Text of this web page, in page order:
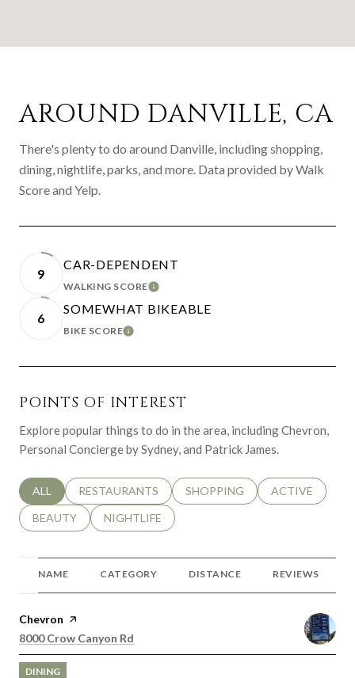
AROUND DANVILLE, CA
There's plenty to do around Danville, including shopping,
dining, nightlife, parks, and more. Data provided by Walk
Score and Yelp.
9
CAR-DEPENDENT
WALKING SCORELEARN MORE
6
SOMEWHAT BIKEABLE
BIKE SCORELEARN MORE
POINTS OF INTEREST
Explore popular things to do in the area, including Chevron,
Personal Concierge by Sydney, and Patrick James.
SEARCH BUSINESSES RELATED TO
ALL SEARCH BUSINESSES RELATED TO
RESTAURANTS SEARCH BUSINESSES RELATED
SHOPPING SEARCH
ACTIVE
SEARCH BUSINESSES RELATED TO
BEAUTY SEARCH BUSINESSES RELATED TO
NIGHTLIFE
NAME CATEGORY DISTANCE REVIEWS
Visit the
Chevron page on Yelp
Search
8000 Crow Canyon Rd
DINING